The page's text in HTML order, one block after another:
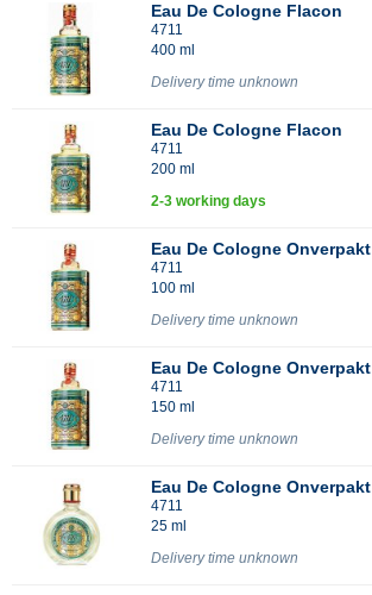
Eau De Cologne Flacon
4711
400 ml
Delivery time unknown
Eau De Cologne Flacon
4711
200 ml
2-3 working days
Eau De Cologne Onverpakt
4711
100 ml
Delivery time unknown
Eau De Cologne Onverpakt
4711
150 ml
Delivery time unknown
Eau De Cologne Onverpakt
4711
25 ml
Delivery time unknown